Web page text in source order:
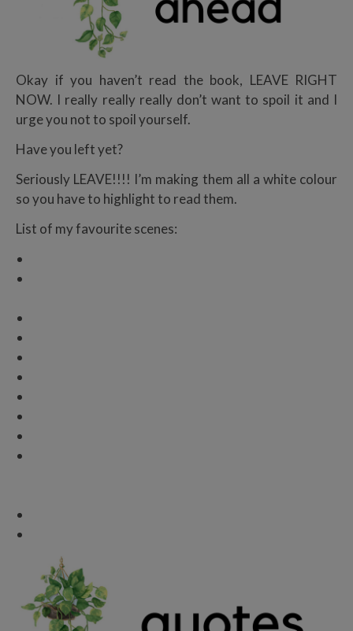
Okay if you haven’t read the book, LEAVE RIGHT
NOW. I really really really don’t want to spoil it and I
urge you not to spoil yourself.
Have you left yet?
Seriously LEAVE!!!! I’m making them all a white colour
so you have to highlight to read them.
List of my favourite scenes: